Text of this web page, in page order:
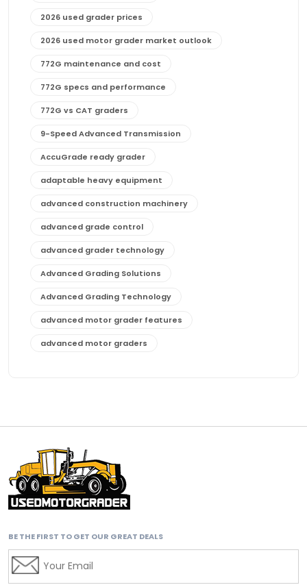
2026 used grader prices
2026 used motor grader market outlook
772G maintenance and cost
772G specs and performance
772G vs CAT graders
9-Speed Advanced Transmission
AccuGrade ready grader
adaptable heavy equipment
advanced construction machinery
advanced grade control
advanced grader technology
Advanced Grading Solutions
Advanced Grading Technology
advanced motor grader features
advanced motor graders
affordable motor graders Africa
affordable motor graders with advanced technology
affordable road grading equipment
affordable used motor graders
BE THE FIRST TO GET OUR GREAT DEALS